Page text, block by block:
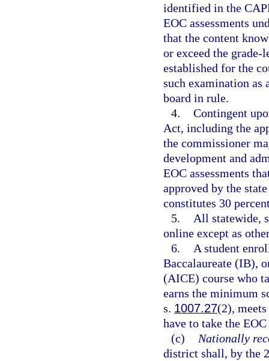
identified in the
EOC assessments
that the content
or exceed the
established for the
such examination as
board in rule.
4. Contingent
Act, including the
the commissioner
development and
EOC assessments
approved by the
constitutes 30
5.
All statewide,
online except as
6.
A student
Baccalaureate (IB),
(AICE) course who
earns the minimum
s. 1007.27(2),
have to take the
(c)
Nationally
district shall, by the